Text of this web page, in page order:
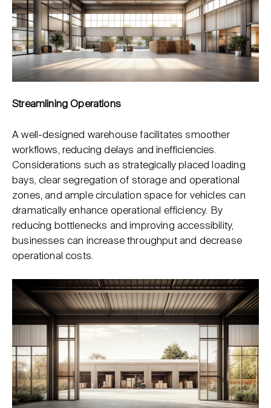
Streamlining Operations
A well-designed warehouse facilitates smoother
workflows, reducing delays and inefficiencies.
Considerations such as strategically placed loading
bays, clear segregation of storage and operational
zones, and ample circulation space for vehicles can
dramatically enhance operational efficiency. By
reducing bottlenecks and improving accessibility,
businesses can increase throughput and decrease
operational costs.